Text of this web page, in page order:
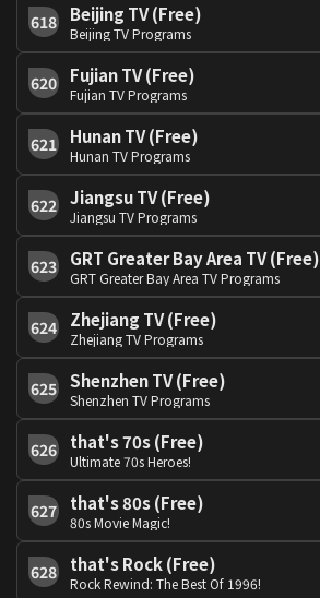
618 Beijing TV (Free)
Beijing TV Programs
620 Fujian TV (Free)
Fujian TV Programs
621 Hunan TV (Free)
Hunan TV Programs
622 Jiangsu TV (Free)
Jiangsu TV Programs
623 GRT Greater Bay Area TV (Free)
GRT Greater Bay Area TV Programs
624 Zhejiang TV (Free)
Zhejiang TV Programs
625 Shenzhen TV (Free)
Shenzhen TV Programs
626 that's 70s (Free)
Ultimate 70s Heroes!
627 that's 80s (Free)
80s Movie Magic!
628 that's Rock (Free)
Rock Rewind: The Best Of 1996!